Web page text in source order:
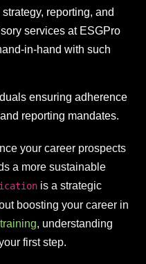
reporting, and
services at ESGPro
in-hand with such
ensuring adherence
reporting mandates.
your career prospects
a more sustainable
is a strategic
boosting your career in
, understanding
first step.